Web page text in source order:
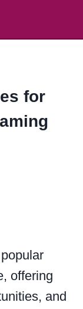
for
offering
and